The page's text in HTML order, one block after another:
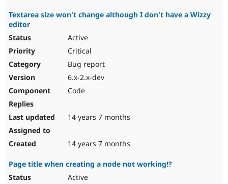
Textarea size won't change although I don't have a Wizzy
editor
Active
Critical
Bug report
6.x-2.x-dev
Code
14 years 7 months
14 years 7 months
Page title when creating a node not working!?
Active